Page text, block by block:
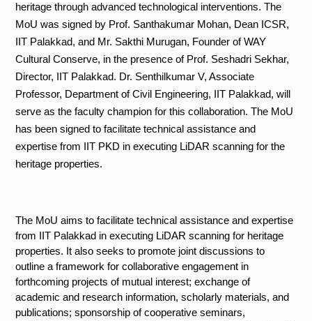
heritage through advanced technological interventions. The
MoU was signed by Prof. Santhakumar Mohan, Dean ICSR,
IIT Palakkad, and Mr. Sakthi Murugan, Founder of WAY
Cultural Conserve, in the presence of Prof. Seshadri Sekhar,
Director, IIT Palakkad. Dr. Senthilkumar V, Associate
Professor, Department of Civil Engineering, IIT Palakkad, will
serve as the faculty champion for this collaboration. The MoU
has been signed to facilitate technical assistance and
expertise from IIT PKD in executing LiDAR scanning for the
heritage properties.
The MoU aims to facilitate technical assistance and expertise
from IIT Palakkad in executing LiDAR scanning for heritage
properties. It also seeks to promote joint discussions to
outline a framework for collaborative engagement in
forthcoming projects of mutual interest; exchange of
academic and research information, scholarly materials, and
publications; sponsorship of cooperative seminars,